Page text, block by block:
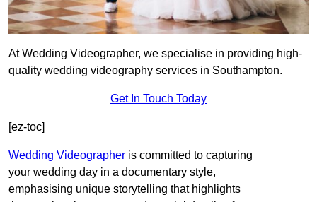
At Wedding Videographer, we specialise in providing high-
quality wedding videography services in Southampton.
Get In Touch Today
[ez-toc]
Wedding Videographer is committed to capturing
your wedding day in a documentary style,
emphasising unique storytelling that highlights